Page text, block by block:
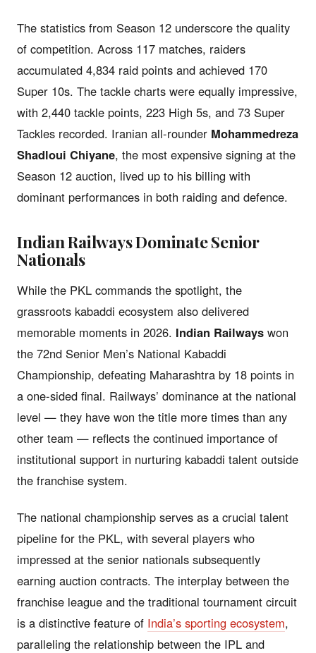
The statistics from Season 12 underscore the quality
of competition. Across 117 matches, raiders
accumulated 4,834 raid points and achieved 170
Super 10s. The tackle charts were equally impressive,
with 2,440 tackle points, 223 High 5s, and 73 Super
Tackles recorded. Iranian all-rounder Mohammedreza
Shadloui Chiyane, the most expensive signing at the
Season 12 auction, lived up to his billing with
dominant performances in both raiding and defence.
Indian Railways Dominate Senior
Nationals
While the PKL commands the spotlight, the
grassroots kabaddi ecosystem also delivered
memorable moments in 2026. Indian Railways won
the 72nd Senior Men’s National Kabaddi
Championship, defeating Maharashtra by 18 points in
a one-sided final. Railways’ dominance at the national
level — they have won the title more times than any
other team — reflects the continued importance of
institutional support in nurturing kabaddi talent outside
the franchise system.
The national championship serves as a crucial talent
pipeline for the PKL, with several players who
impressed at the senior nationals subsequently
earning auction contracts. The interplay between the
franchise league and the traditional tournament circuit
is a distinctive feature of India’s sporting ecosystem,
paralleling the relationship between the IPL and